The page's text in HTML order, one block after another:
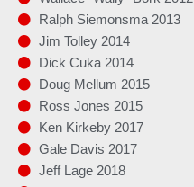
Ralph Siemonsma 2013
Jim Tolley 2014
Dick Cuka 2014
Doug Mellum 2015
Ross Jones 2015
Ken Kirkeby 2017
Gale Davis 2017
Jeff Lage 2018